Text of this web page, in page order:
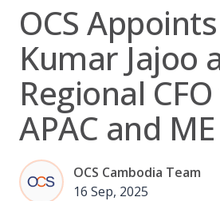
OCS
Kumar Jajoo
Regional
APAC and ME
OCS Cambodia Team
16 Sep, 2025